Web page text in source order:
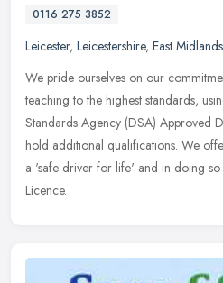
0116 275 3852
Leicester, Leicestershire, East Midlands
We pride ourselves on our
teaching to the highest standards,
Standards Agency (DSA) Approved
hold additional qualifications. We
a 'safe driver for life' and in doing
Licence.